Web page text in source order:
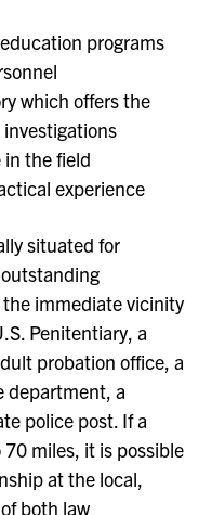
programs
which offers the
the field
experience
situated for
immediate vicinity
Penitentiary, a
probation office, a
department, a
police post. If a
miles, it is possible
at the local,
both law